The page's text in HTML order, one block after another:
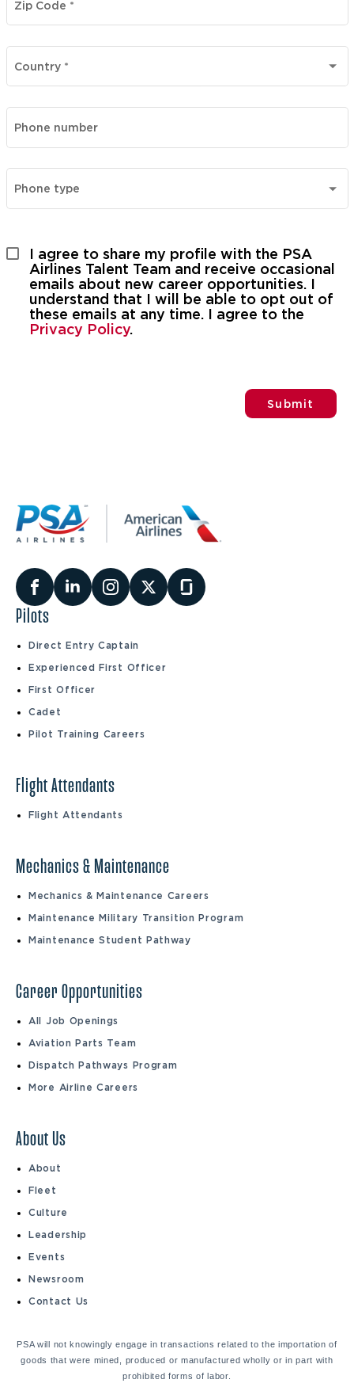
Zip Code *
Country *
Phone number
Phone type
I agree to share my profile with the PSA
Airlines Talent Team and receive occasional
emails about new career opportunities. I
understand that I will be able to opt out of
Privacy Policy.
Submit
Pilots
Direct Entry Captain
Experienced First Officer
First Officer
Cadet
Pilot Training Careers
Flight Attendants
Flight Attendants
Mechanics & Maintenance
Mechanics & Maintenance Careers
Maintenance Military Transition Program
Maintenance Student Pathway
Career Opportunities
All Job Openings
Aviation Parts Team
Dispatch Pathways Program
More Airline Careers
About Us
About
Fleet
Culture
Leadership
Events
Newsroom
Contact Us
PSA will not knowingly engage in transactions related to the importation of
goods that were mined, produced or manufactured wholly or in part with
prohibited forms of labor.